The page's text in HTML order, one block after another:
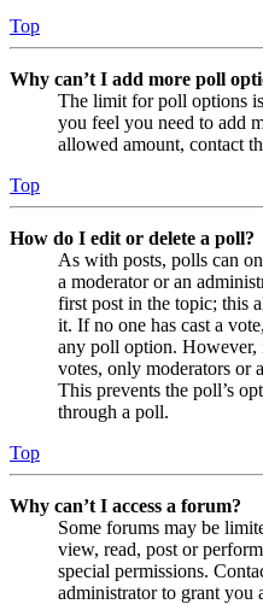
Top
Why can’t I add more poll
The limit for poll options
you feel you need to add
allowed amount, contact
Top
How do I edit or delete a poll?
As with posts, polls can
a moderator or an
first post in the topic; this
it. If no one has cast a
any poll option. However,
votes, only moderators or
This prevents the poll’s
through a poll.
Top
Why can’t I access a forum?
Some forums may be
view, read, post or
special permissions.
administrator to grant you